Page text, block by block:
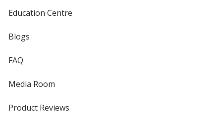
Education Centre
Blogs
FAQ
Media Room
Product Reviews